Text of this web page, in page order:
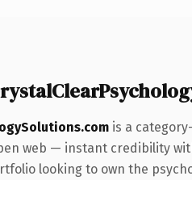
is a
web — instant credibility
looking to own the